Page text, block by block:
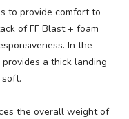
to provide comfort to
of FF Blast + foam
In the
a thick landing
the overall weight of